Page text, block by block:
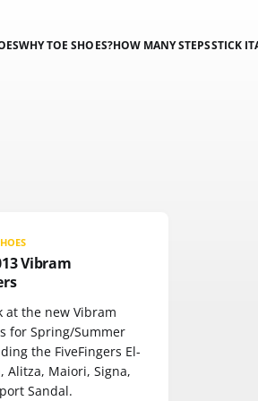
WHY TOE SHOES?HOW MANY STEPSSTICK IT
Vibram
at the new Vibram
for Spring/Summer
the FiveFingers El-
Alitza, Maiori, Signa,
Sandal.